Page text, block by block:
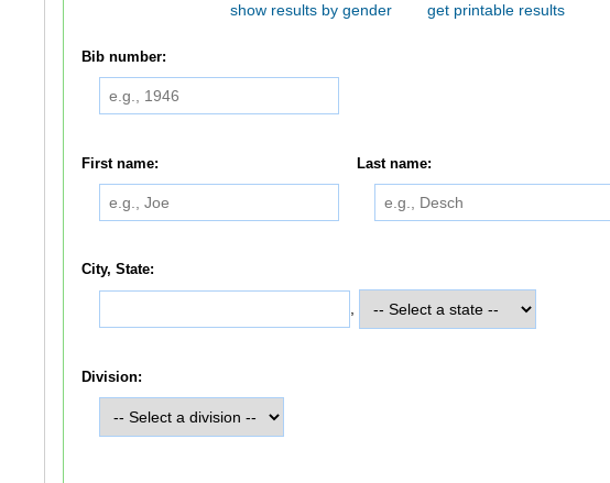
show results by gender
get printable results
Bib number:
First name: Last name:
City, State:
Division: